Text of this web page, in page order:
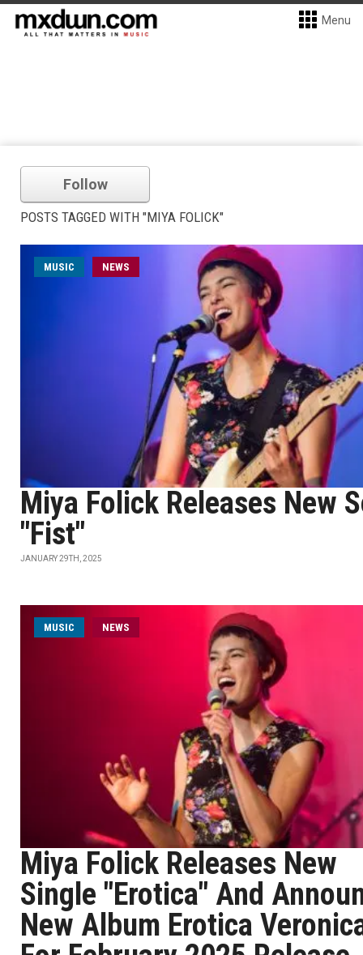
Menu
Follow
POSTS TAGGED WITH "MIYA FOLICK"
MUSIC NEWS
Miya Folick Releases New
"Fist"
JANUARY 29TH, 2025
MUSIC NEWS
Miya Folick Releases New
Single "Erotica" And
New Album Erotica